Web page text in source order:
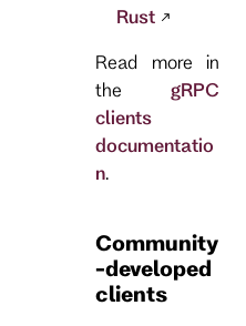
Rust
Read more in
the gRPC
clients
documentatio
n
Community
-developed
clients